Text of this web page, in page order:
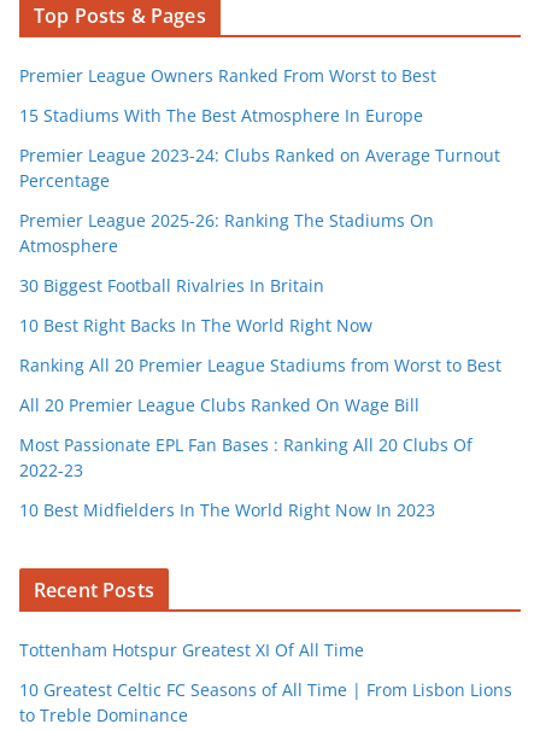
Top Posts & Pages
Premier League Owners Ranked From Worst to Best
15 Stadiums With The Best Atmosphere In Europe
Premier League 2023-24: Clubs Ranked on Average Turnout
Percentage
Premier League 2025-26: Ranking The Stadiums On
Atmosphere
30 Biggest Football Rivalries In Britain
10 Best Right Backs In The World Right Now
Ranking All 20 Premier League Stadiums from Worst to Best
All 20 Premier League Clubs Ranked On Wage Bill
Most Passionate EPL Fan Bases : Ranking All 20 Clubs Of
2022-23
10 Best Midfielders In The World Right Now In 2023
Recent Posts
Tottenham Hotspur Greatest XI Of All Time
10 Greatest Celtic FC Seasons of All Time | From Lisbon Lions
to Treble Dominance